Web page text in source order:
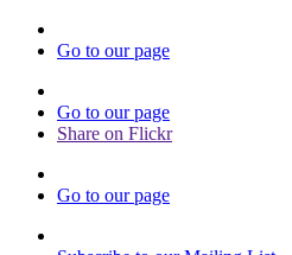
Go to our page
Go to our page
Share on Flickr
Go to our page